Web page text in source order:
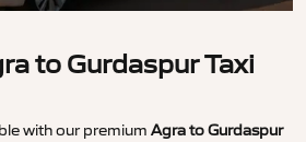
to Gurdaspur Taxi
with our premium Agra to Gurdaspur